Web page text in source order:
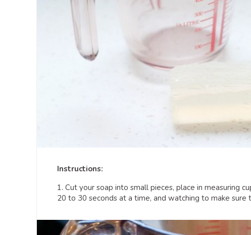
Instructions:
1. Cut your soap into small pieces, place in measuring
20 to 30 seconds at a time, and watching to make sure